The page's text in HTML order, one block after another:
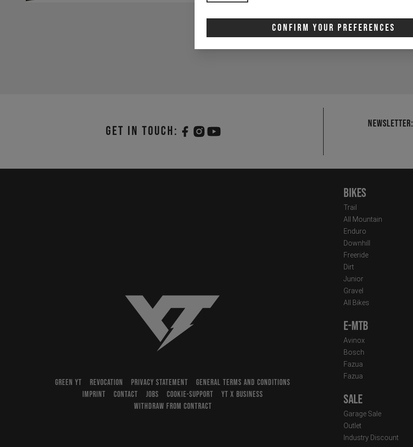
Confirm Your Preferences
Get in touch: Newsletter:
Bikes
Trail
All Mountain
Enduro
Downhill
Freeride
Dirt
Junior
Gravel
All Bikes
E-MTB
Avinox
Bosch
Fazua
Fazua
Sale
Garage Sale
Outlet
Industry Discount
GREEN YT REVOCATION PRIVACY STATEMENT
GENERAL TERMS AND CONDITIONS
IMPRINT
CONTACT JOBS COOKIE-SUPPORT
YT X BUSINESS
WITHDRAW FROM CONTRACT